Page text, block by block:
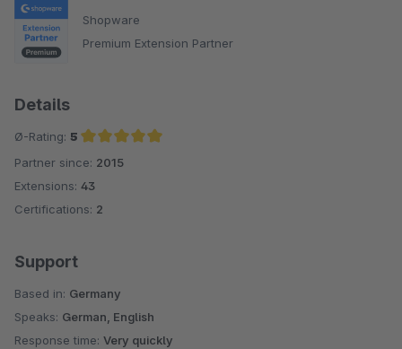
Shopware
Premium Extension Partner
Details
Ø-Rating: 5
Average rating of 5 out of 5 stars
Partner since: 2015
Extensions: 43
Certifications: 2
Support
Based in: Germany
Speaks: German, English
Response time: Very quickly